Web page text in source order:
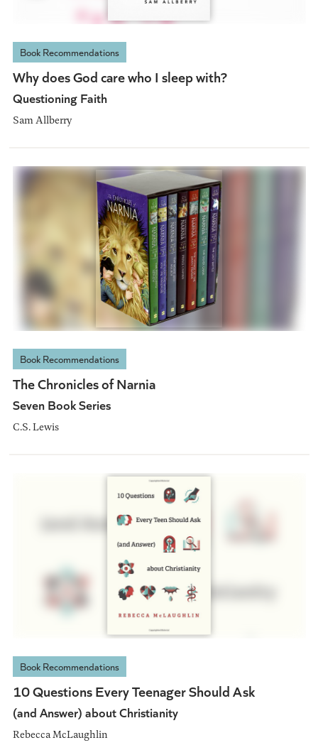
Book Recommendations
Why does God care who I sleep with?
Questioning Faith
Sam Allberry
Book Recommendations
The Chronicles of Narnia
Seven Book Series
C.S. Lewis
Book Recommendations
10 Questions Every Teenager Should Ask
(and Answer) about Christianity
Rebecca McLaughlin